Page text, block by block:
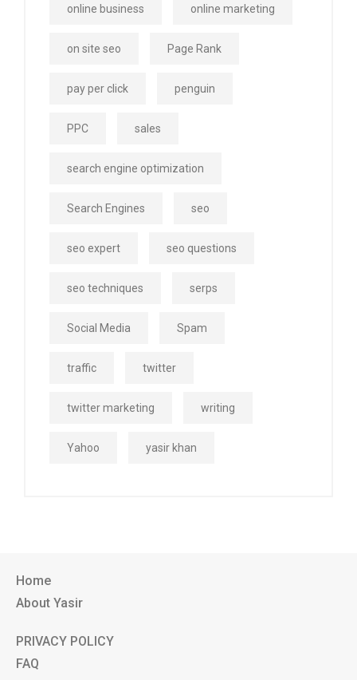
online business online marketing
on site seo Page Rank
pay per click penguin
PPC sales
search engine optimization
Search Engines seo
seo expert seo questions
seo techniques serps
Social Media Spam
traffic twitter
twitter marketing writing
Yahoo yasir khan
Home
About Yasir
PRIVACY POLICY
FAQ